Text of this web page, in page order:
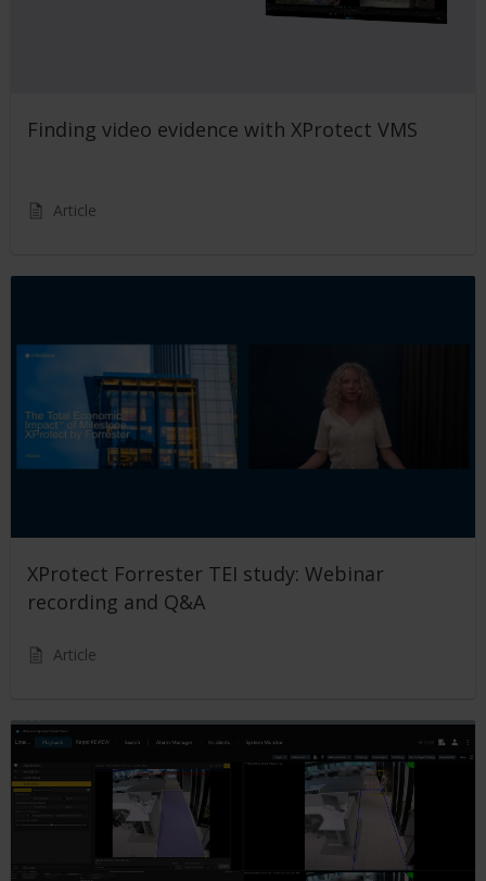
Finding video evidence with XProtect VMS
Article
XProtect Forrester TEI study: Webinar
recording and Q&A
Article